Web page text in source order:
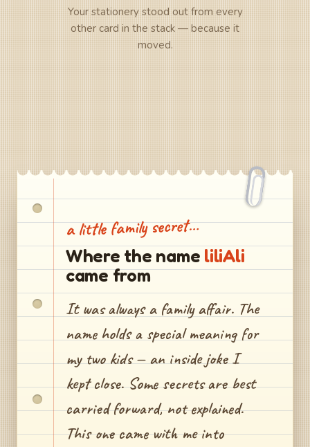
Your stationery stood out from every
other card in the stack — because it
moved.
a little family secret…
Where the name liliAli
came from
It was always a family affair. The
name holds a special meaning for
my two kids — an inside joke I
kept close. Some secrets are best
carried forward, not explained.
This one came with me into